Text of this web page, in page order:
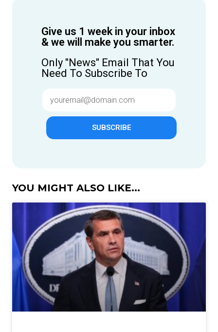
Give us 1 week in your inbox
& we will make you smarter.
Only "News" Email That You
Need To Subscribe To
SUBSCRIBE
YOU MIGHT ALSO LIKE...